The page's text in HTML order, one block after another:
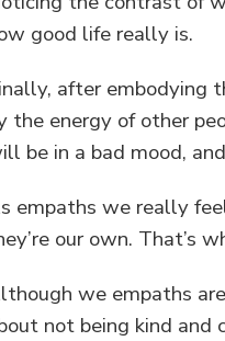
good life really is.
after embodying
the energy of other
be in a bad mood,
empaths we really
our own. That’s
we empaths
not being kind and